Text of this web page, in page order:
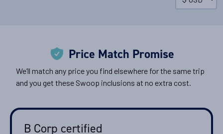
8cabinoptions
Departure Date
Price Match Promise
We’ll match any price you find elsewhere for the same trip
and you get these Swoop inclusions at no extra cost.
B Corp certified